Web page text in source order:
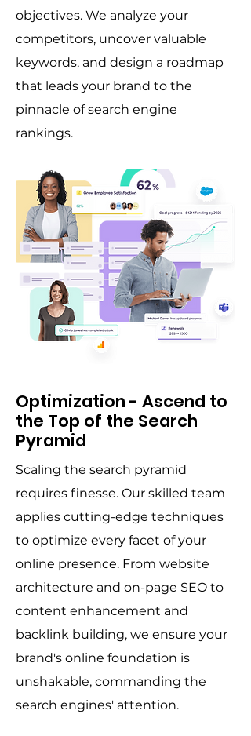
objectives. We analyze your
competitors, uncover valuable
keywords, and design a roadmap
that leads your brand to the
pinnacle of search engine
rankings.
Optimization - Ascend to
the Top of the Search
Pyramid
Scaling the search pyramid
requires finesse. Our skilled team
applies cutting-edge techniques
to optimize every facet of your
online presence. From website
architecture and on-page SEO to
content enhancement and
backlink building, we ensure your
brand's online foundation is
unshakable, commanding the
search engines' attention.